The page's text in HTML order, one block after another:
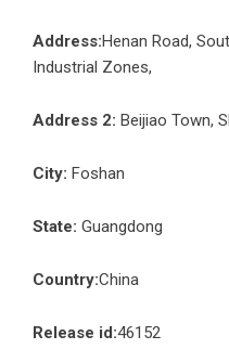
Address:Henan Road,
Industrial Zones,
Address 2: Beijiao Town,
City: Foshan
State: Guangdong
Country:China
Release id:46152